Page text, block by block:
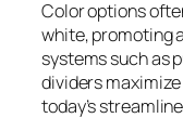
Color options
white, promoting
systems such as
dividers
today’s